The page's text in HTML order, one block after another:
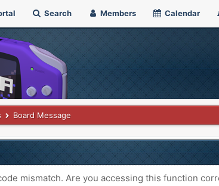
Search Members Calendar
Board Message
mismatch. Are you accessing this function